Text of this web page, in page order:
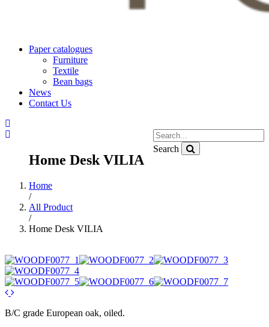
Paper catalogues
Furniture
Textile
Bean bags
News
Contact Us
Search
Home Desk VILIA
Home
/
All Product
/
Home Desk VILIA
B/C grade European oak, oiled.